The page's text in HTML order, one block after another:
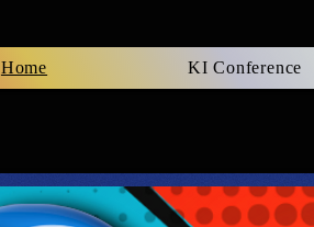
Home KI Conference